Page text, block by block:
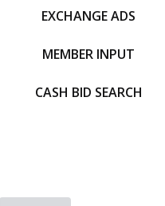
EXCHANGE ADS
MEMBER INPUT
CASH BID SEARCH